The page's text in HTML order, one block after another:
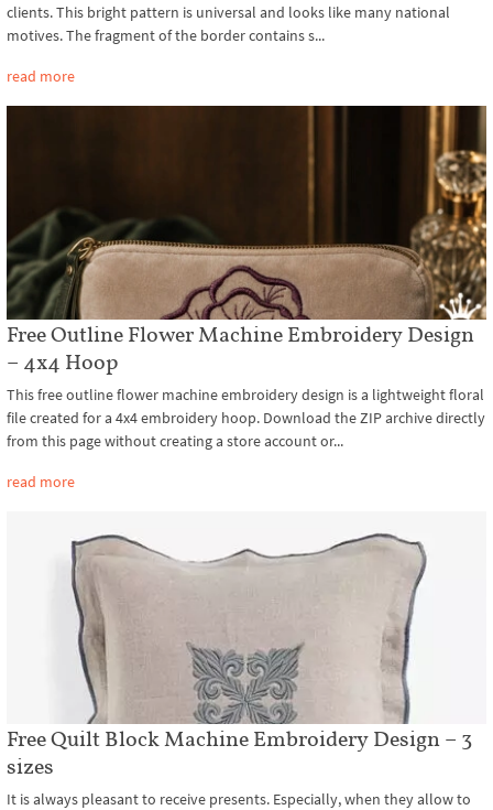
clients. This bright pattern is universal and looks like many national
motives. The fragment of the border contains s...
read more
Free Outline Flower Machine Embroidery Design
– 4x4 Hoop
This free outline flower machine embroidery design is a lightweight floral
file created for a 4x4 embroidery hoop. Download the ZIP archive directly
from this page without creating a store account or...
read more
Free Quilt Block Machine Embroidery Design – 3
sizes
It is always pleasant to receive presents. Especially, when they allow to